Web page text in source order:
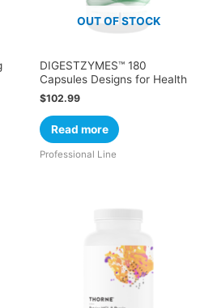
OUT OF STOCK
DIGESTZYMES™ 180
Capsules Designs for Health
$102.99
Read more
Professional Line